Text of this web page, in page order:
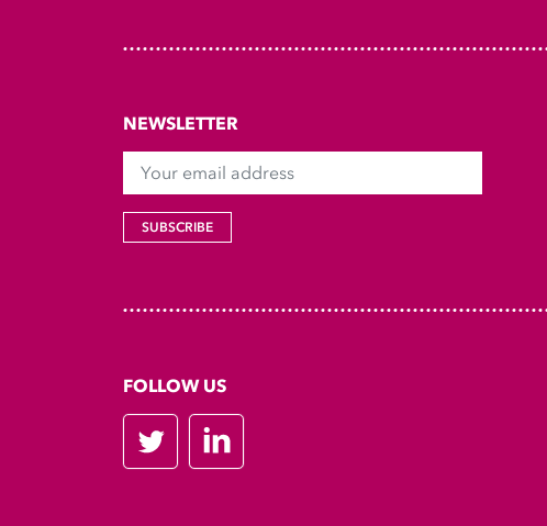
NEWSLETTER
SUBSCRIBE
FOLLOW US
Twitter LinkedIn